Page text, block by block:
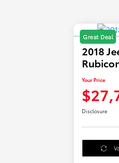
Great Deal
2018
Your Price
Disclosure